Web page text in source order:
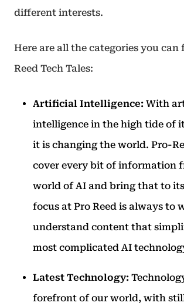
different interests.
Here are all the categories you can
Reed Tech Tales:
Artificial Intelligence: With
intelligence in the high tide of
it is changing the world. Pro-
cover every bit of information
world of AI and bring that to
focus at Pro Reed is always to
understand content that
most complicated AI
Latest Technology:
forefront of our world, with